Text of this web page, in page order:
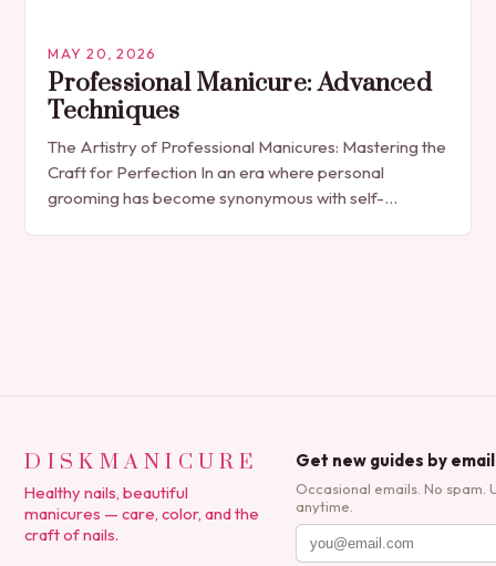
MAY 20, 2026
Professional Manicure: Advanced
Techniques
The Artistry of Professional Manicures: Mastering the
Craft for Perfection In an era where personal
grooming has become synonymous with self-
DISKMANICURE
Healthy nails, beautiful
manicures — care, color, and the
craft of nails.
Get new guides by email
Occasional emails. No spam.
anytime.